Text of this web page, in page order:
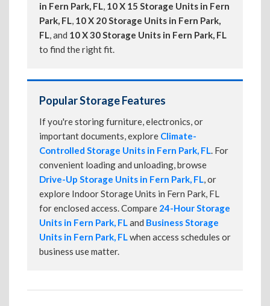
in Fern Park, FL, 10 X 15 Storage Units in Fern
Park, FL, 10 X 20 Storage Units in Fern Park,
FL, and 10 X 30 Storage Units in Fern Park, FL
to find the right fit.
Popular Storage Features
If you're storing furniture, electronics, or
important documents, explore Climate-
Controlled Storage Units in Fern Park, FL. For
convenient loading and unloading, browse
Drive-Up Storage Units in Fern Park, FL, or
explore Indoor Storage Units in Fern Park, FL
for enclosed access. Compare 24-Hour Storage
Units in Fern Park, FLand Business Storage
Units in Fern Park, FLwhen access schedules or
business use matter.